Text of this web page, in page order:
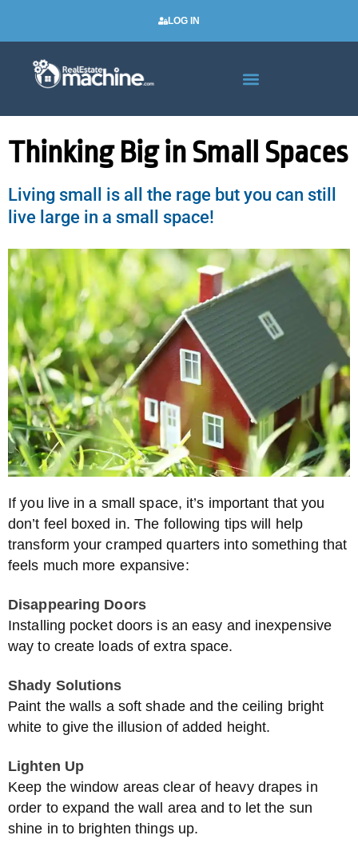
LOG IN
Thinking Big in Small Spaces
Living small is all the rage but you can still
live large in a small space!
If you live in a small space, it’s important that you
don’t feel boxed in. The following tips will help
transform your cramped quarters into something that
feels much more expansive:
Disappearing Doors
Installing pocket doors is an easy and inexpensive
way to create loads of extra space.
Shady Solutions
Paint the walls a soft shade and the ceiling bright
white to give the illusion of added height.
Lighten Up
Keep the window areas clear of heavy drapes in
order to expand the wall area and to let the sun
shine in to brighten things up.